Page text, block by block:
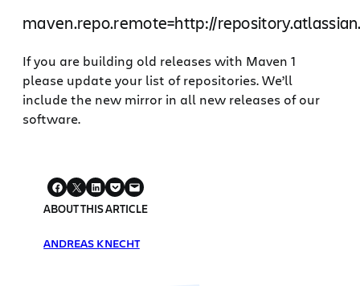
maven.repo.remote=http://
If you are building old releases with Maven 1
please update your list of repositories. We’ll
include the new mirror in all new releases of our
software.
ABOUT THIS ARTICLE
ANDREAS KNECHT